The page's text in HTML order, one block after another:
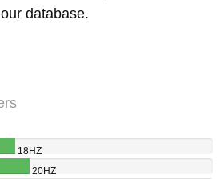
database.
18HZ
20HZ